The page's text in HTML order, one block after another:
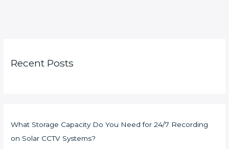
Recent Posts
What Storage Capacity Do You Need for 24/7 Recording
on Solar CCTV Systems?